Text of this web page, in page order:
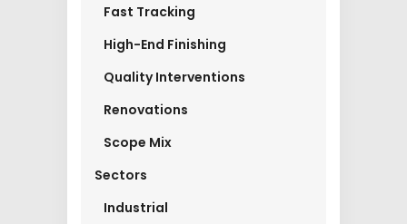
Fast Tracking
High-End Finishing
Quality Interventions
Renovations
Scope Mix
Sectors
Industrial